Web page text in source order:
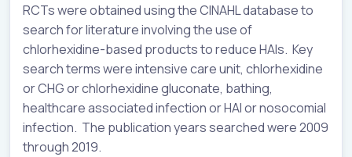
RCTs were obtained using the CINAHL database to
search for literature involving the use of
chlorhexidine-based products to reduce HAIs. Key
search terms were intensive care unit, chlorhexidine
or CHG or chlorhexidine gluconate, bathing,
healthcare associated infection or HAI or nosocomial
infection. The publication years searched were 2009
through 2019.